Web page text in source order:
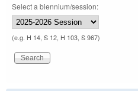
Select a biennium/session:
(e.g. H 14, S 12, H 103, S 967)